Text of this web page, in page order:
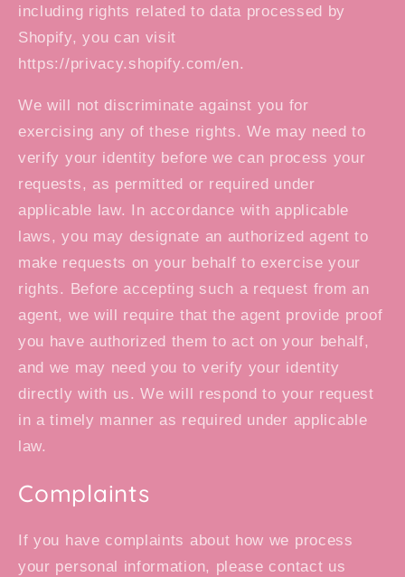
including rights related to data processed by
Shopify, you can visit
https://privacy.shopify.com/en.
We will not discriminate against you for
exercising any of these rights. We may need to
verify your identity before we can process your
requests, as permitted or required under
applicable law. In accordance with applicable
laws, you may designate an authorized agent to
make requests on your behalf to exercise your
rights. Before accepting such a request from an
agent, we will require that the agent provide proof
you have authorized them to act on your behalf,
and we may need you to verify your identity
directly with us. We will respond to your request
in a timely manner as required under applicable
law.
Complaints
If you have complaints about how we process
your personal information, please contact us